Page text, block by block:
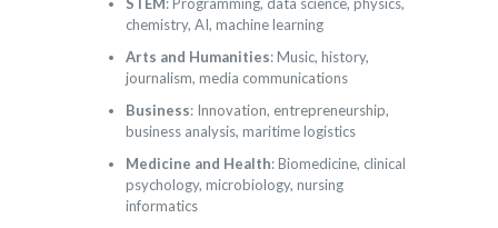
chemistry, AI, machine learning
Arts and Humanities: Music, history,
journalism, media communications
Business: Innovation, entrepreneurship,
business analysis, maritime logistics
Medicine and Health: Biomedicine, clinical
psychology, microbiology, nursing
informatics